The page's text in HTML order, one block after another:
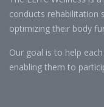
conducts rehabilitation
optimizing their body
Our goal is to help
enabling them to